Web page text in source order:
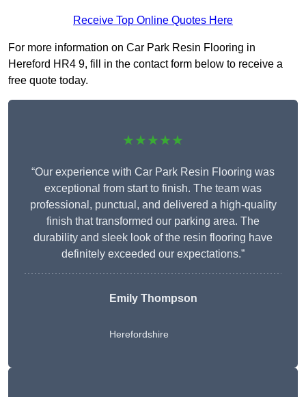
Receive Top Online Quotes Here
For more information on Car Park Resin Flooring in
Hereford HR4 9, fill in the contact form below to receive a
free quote today.
★★★★★
“Our experience with Car Park Resin Flooring was
exceptional from start to finish. The team was
professional, punctual, and delivered a high-quality
finish that transformed our parking area. The
durability and sleek look of the resin flooring have
definitely exceeded our expectations.”
Emily Thompson
Herefordshire